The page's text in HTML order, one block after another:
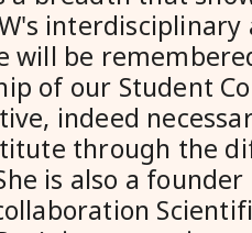
will be
of our Student
indeed
through the
is also a